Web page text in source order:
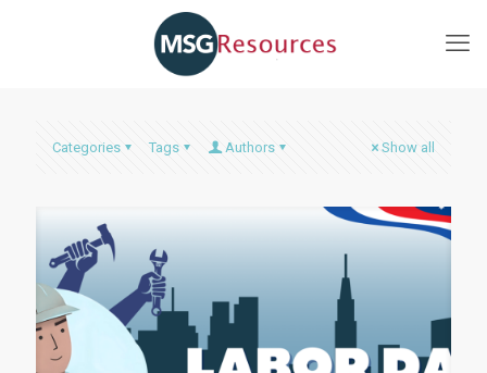
Categories Tags Authors Show all